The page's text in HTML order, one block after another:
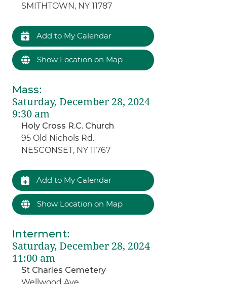
SMITHTOWN, NY 11787
Add to My Calendar
Show Location on Map
Mass:
Saturday, December 28, 2024
9:30 am
Holy Cross R.C. Church
95 Old Nichols Rd.
NESCONSET, NY 11767
Add to My Calendar
Show Location on Map
Interment:
Saturday, December 28, 2024
11:00 am
St Charles Cemetery